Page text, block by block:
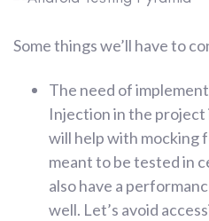
Some things we’ll have to
The need of
Injection in the project
will help with mocking
meant to be tested in
also have a
well. Let’s avoid